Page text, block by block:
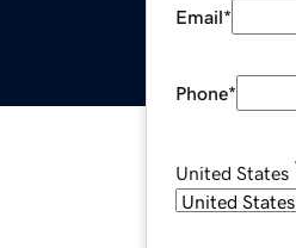
Email*
Phone*
United States